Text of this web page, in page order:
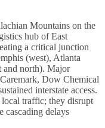
Mountains on the
hub of East
a critical junction
(west), Atlanta
and north). Major
Dow Chemical
interstate access.
traffic; they disrupt
cascading delays